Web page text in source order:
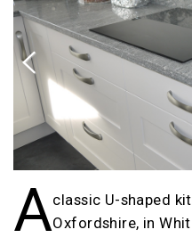
Previous
Aclassic U-shaped
Oxfordshire, in